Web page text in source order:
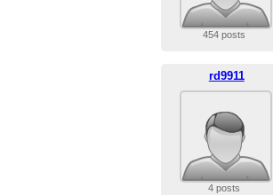
454 posts
rd9911
4 posts